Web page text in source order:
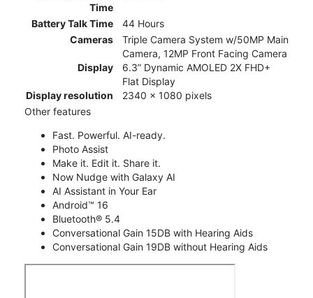
Time
Battery Talk Time
44 Hours
Cameras
Triple Camera System w/50MP Main
Camera, 12MP Front Facing Camera
Display
6.3” Dynamic AMOLED 2X FHD+
Flat Display
Display resolution
2340 x 1080 pixels
Other features
Fast. Powerful. AI-ready.
Photo Assist
Make it. Edit it. Share it.
Now Nudge with Galaxy AI
AI Assistant in Your Ear
Android™ 16
Bluetooth® 5.4
Conversational Gain 15DB with Hearing Aids
Conversational Gain 19DB without Hearing Aids